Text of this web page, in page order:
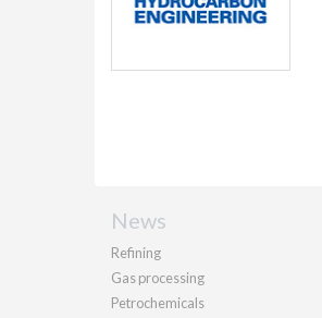
News
Refining
Gas processing
Petrochemicals